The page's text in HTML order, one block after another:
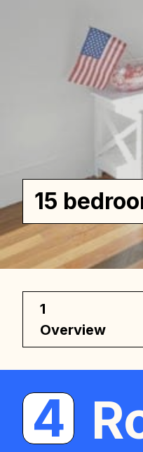
15
1
Overview
4